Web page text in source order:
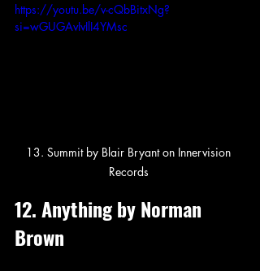
https://youtu.be/v-cQbBitxNg?
si=wGUGAvIvIlI4YMsc
13. Summit by Blair Bryant on Innervision
Records
12. Anything by Norman
Brown